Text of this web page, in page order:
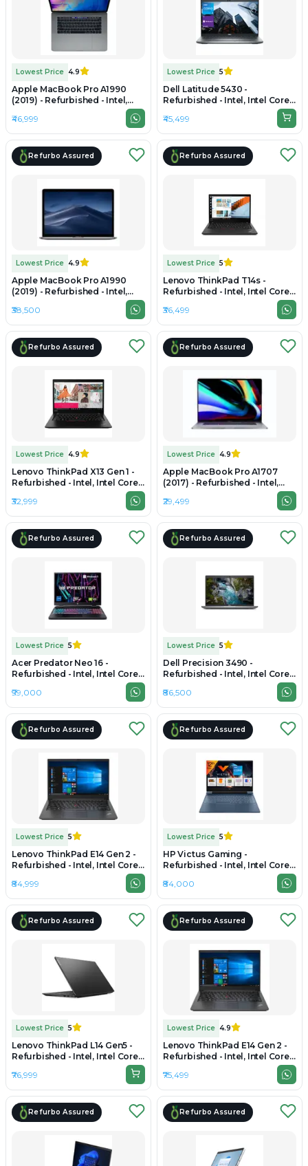
Lowest Price 4.9
Apple MacBook Pro A1990
(2019) - Refurbished - Intel,
Intel Core i9, 9th Gen, 16GB
RAM LPDDR4X, 512GB SSD,
15.4" 2880 × 1800
₹46,999
Lowest Price 5
Dell Latitude 5430 -
Refurbished - Intel, Intel Core
i5, 12th Gen, 16GB RAM DDR4,
512GB SSD, 14" 1920×1080
₹45,499
Refurbo Assured
Lowest Price 4.9
Apple MacBook Pro A1990
(2019) - Refurbished - Intel,
Intel Core i9, 9th Gen, 16GB
RAM LPDDR4X, 512GB SSD,
15.4" 2880 × 1800
₹38,500
Refurbo Assured
Lowest Price 5
Lenovo ThinkPad T14s -
Refurbished - Intel, Intel Core
i5, 10th Gen, 16GB RAM DDR4,
512GB SSD, 14"
₹36,499
Refurbo Assured
Lowest Price 4.9
Lenovo ThinkPad X13 Gen 1 -
Refurbished - Intel, Intel Core
i5, 10th Gen, 16GB RAM DDR4,
256GB SSD, 13.3" 1920x1080
₹32,999
Refurbo Assured
Lowest Price 4.9
Apple MacBook Pro A1707
(2017) - Refurbished - Intel,
RAM LPDDR3, 512GB SSD, 15.4"
2880 × 1800
₹29,499
Refurbo Assured
Lowest Price 5
Acer Predator Neo 16 -
Refurbished - Intel, Intel Core
i7, 13th Gen, 16GB RAM DDR5,
512GB SSD, 16" 2560×1600
₹99,000
Refurbo Assured
Lowest Price 5
Dell Precision 3490 -
Refurbished - Intel, Intel Core
Ultra 7, 16GB RAM DDR5, 512GB
SSD, 14" 1920×1200 (FHD+)
₹86,500
Refurbo Assured
Lowest Price 5
Lenovo ThinkPad E14 Gen 2 -
Refurbished - Intel, Intel Core
i5, 11th Gen, 16GB RAM DDR4,
512GB SSD, 14" 1920x1080
₹84,999
Refurbo Assured
Lowest Price 5
HP Victus Gaming -
Refurbished - Intel, Intel Core
i7, 12th Gen, 16GB RAM DDR4,
512GB SSD, 15" 1920 x 1080
₹84,000
Refurbo Assured
Lowest Price 5
Lenovo ThinkPad L14 Gen5 -
Refurbished - Intel, Intel Core
Ultra 5, 16GB RAM DDR5, 512GB
SSD, 14" 1920x1200
₹76,999
Refurbo Assured
Lowest Price 4.9
Lenovo ThinkPad E14 Gen 2 -
Refurbished - Intel, Intel Core
i5, 11th Gen, 16GB RAM DDR4,
512GB SSD, 14" 1920 × 1080
₹75,499
Refurbo Assured Refurbo Assured